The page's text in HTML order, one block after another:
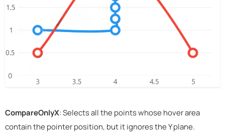
CompareOnlyX: Selects all the points whose hover area
contain the pointer position, but it ignores the Y plane.